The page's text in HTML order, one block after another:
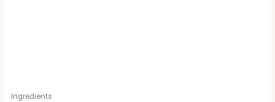
Ingredients